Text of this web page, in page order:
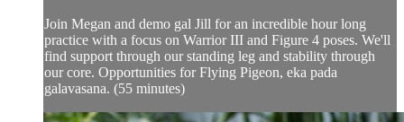
Join Megan and demo gal Jill for an incredible hour long
practice with a focus on Warrior III and Figure 4 poses. We'll
find support through our standing leg and stability through
our core. Opportunities for Flying Pigeon, eka pada
galavasana. (55 minutes)